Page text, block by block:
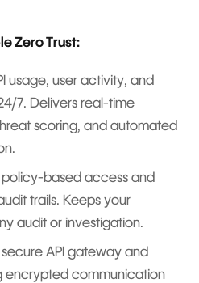
Zero Trust:
usage, user activity, and
7. Delivers real-time
scoring, and automated
policy-based access and
trails. Keeps your
audit or investigation.
API gateway and
encrypted communication